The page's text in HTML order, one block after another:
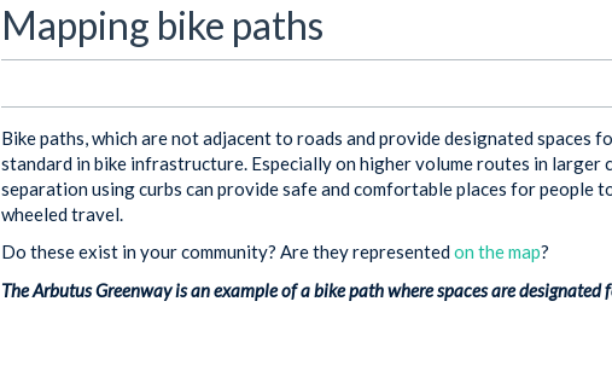
Mapping bike paths
Bike paths, which are not adjacent to roads and provide designated spaces
standard in bike infrastructure. Especially on higher volume routes in
separation using curbs can provide safe and comfortable places for people
wheeled travel.
Do these exist in your community? Are they representedon the map?
The Arbutus Greenway is an example of a bike path where spaces are